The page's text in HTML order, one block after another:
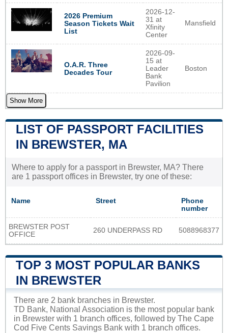
2026 Premium
Season Tickets Wait
List
2026-12-
31 at
Xfinity
Center
Mansfield
O.A.R. Three
Decades Tour
2026-09-
15 at
Leader
Bank
Pavilion
Boston
Show More
LIST OF PASSPORT FACILITIES
IN BREWSTER, MA
Where to apply for a passport in Brewster, MA? There
are 1 passport offices in Brewster, try one of these:
Name Street
Phone
number
BREWSTER POST
OFFICE
260 UNDERPASS RD 5088968377
TOP 3 MOST POPULAR BANKS
IN BREWSTER
There are 2 bank branches in Brewster.
TD Bank, National Association is the most popular bank
in Brewster with 1 branch offices, followed by The Cape
Cod Five Cents Savings Bank with 1 branch offices.